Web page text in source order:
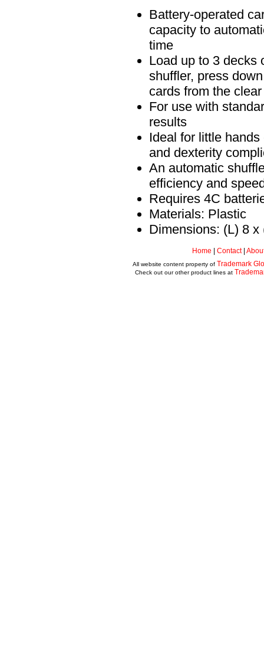
Battery-operated
capacity to
time
Load up to 3 decks
shuffler, press
cards from the
For use with
results
Ideal for little
and dexterity
An automatic
efficiency and
Requires 4C
Materials: Plastic
Dimensions: (L) 8
Home Contact|
All website content property of Trademark
Check out our other product lines at